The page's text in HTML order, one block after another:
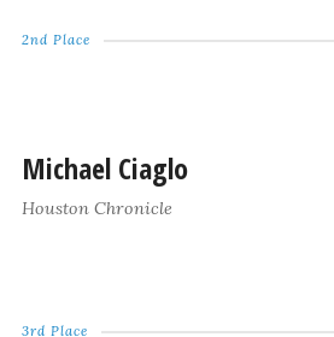
2nd Place
Michael Ciaglo
Houston Chronicle
3rd Place